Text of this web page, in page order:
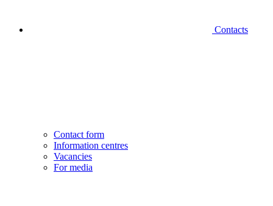
Contacts
Contact form
Information centres
Vacancies
For media